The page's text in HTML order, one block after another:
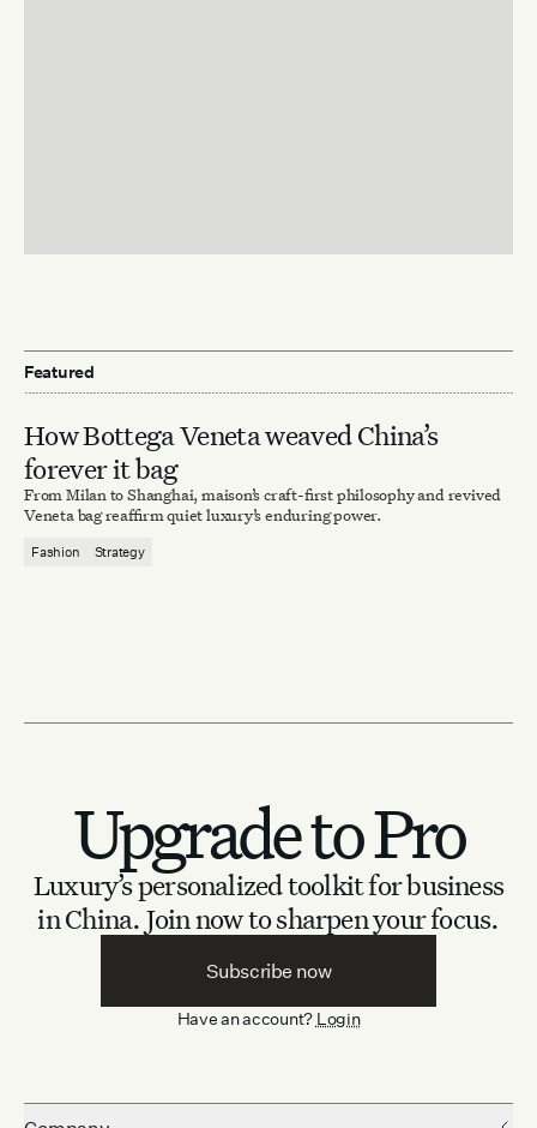
Featured
How Bottega Veneta weaved China’s
forever it bag
From Milan to Shanghai, maison’s craft-first philosophy and revived
Veneta bag reaffirm quiet luxury’s enduring power.
Fashion Strategy
Upgrade to Pro
Luxury’s personalized toolkit for business
in China. Join now to sharpen your focus.
Subscribe now
Have an account? Login